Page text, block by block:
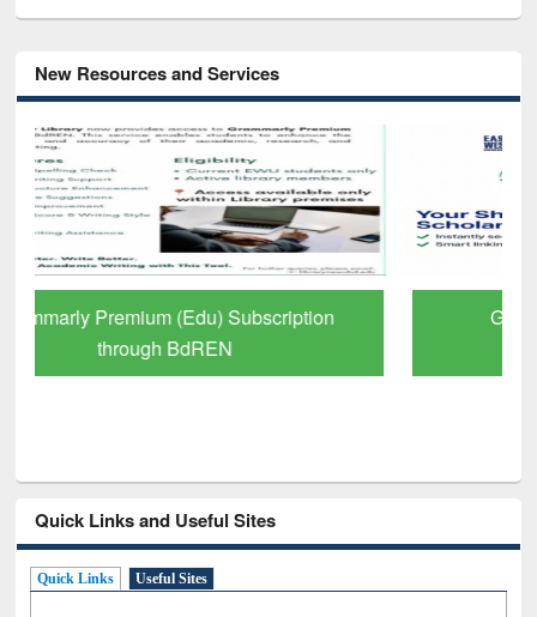
New Resources and Services
GetFTR: Your Shortcut to Verified
Scholarly Content
Quick Links and Useful Sites
Quick Links Useful Sites